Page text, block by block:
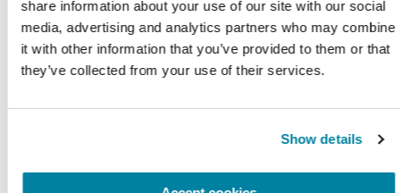
share information about your use of our site with our social
media, advertising and analytics partners who may combine
it with other information that you’ve provided to them or that
they’ve collected from your use of their services.
Show details
FACT SHEETS
El Control de los Impulsos y el